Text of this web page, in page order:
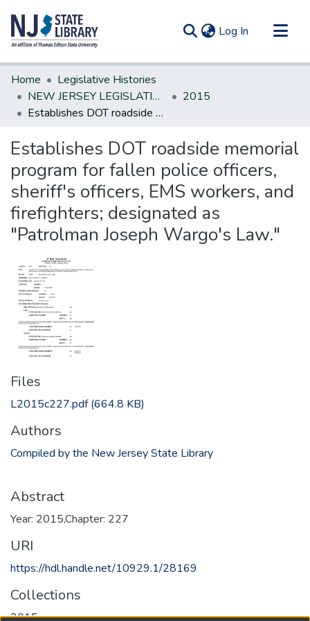
Log In (current)
Communities & Collections
All of DSpace
Statistics
Home
Legislative Histories
NEW JERSEY LEGISLATIVE HISTORIES
2015
Establishes DOT roadside memorial program for fallen police officers, sheriff's officers, EMS workers, and firefighters; designated as "Patrolman Joseph Wargo's Law."
Establishes DOT roadside memorial
program for fallen police officers,
sheriff's officers, EMS workers, and
firefighters; designated as
"Patrolman Joseph Wargo's Law."
Files
L2015c227.pdf(664.8 KB)
Authors
Compiled by the New Jersey State Library
Abstract
Year: 2015,Chapter: 227
URI
https://hdl.handle.net/10929.1/28169
Collections
2015